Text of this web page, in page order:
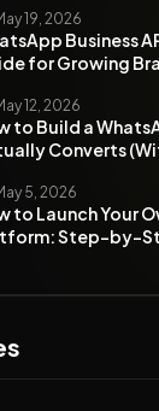
19, 2026
Business
for Growing
12, 2026
to Build a
Converts
5, 2026
to Launch Your
Step-by-